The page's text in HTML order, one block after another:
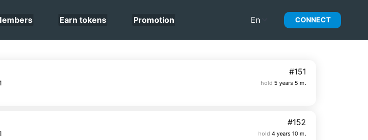
Earn tokens Promotion En CONNECT
#151
hold 5 years 5 m.
#152
hold 4 years 10 m.